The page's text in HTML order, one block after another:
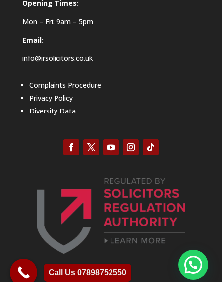
Opening Times:
Mon – Fri: 9am – 5pm
Email:
info@irsolicitors.co.uk
Complaints Procedure
Privacy Policy
Diversity Data
Call Us 07898752550